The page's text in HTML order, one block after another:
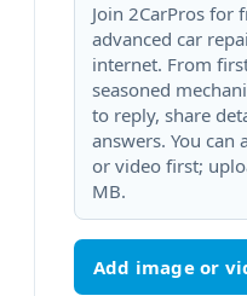
Join 2CarPros for
advanced car
internet. From
seasoned
to reply, share
answers. You
or video first;
MB.
Add image or